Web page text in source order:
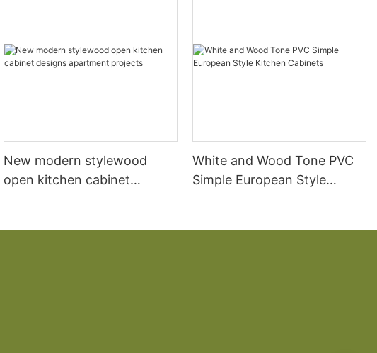
New modern stylewood
open kitchen cabinet
White and Wood Tone PVC
Simple European Style